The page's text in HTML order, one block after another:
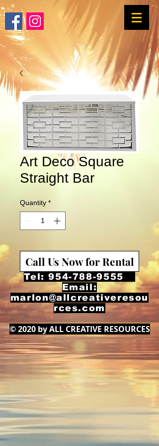
Art Deco Square
Straight Bar
Quantity *
Call Us Now for Rental
Tel:954-788-9555
Email:
marlon@allcreativeresou
rces.com
© 2020 by ALL CREATIVE RESOURCES